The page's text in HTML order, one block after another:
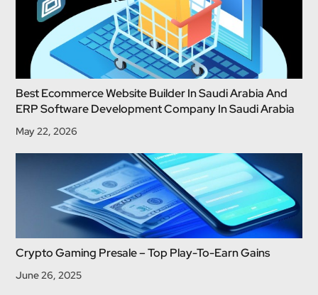
Best Ecommerce Website Builder In Saudi Arabia And
ERP Software Development Company In Saudi Arabia
May 22, 2026
Crypto Gaming Presale – Top Play-To-Earn Gains
June 26, 2025